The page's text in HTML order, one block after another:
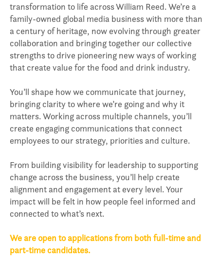
transformation to life across William Reed. We’re a
family-owned global media business with more than
a century of heritage, now evolving through greater
collaboration and bringing together our collective
strengths to drive pioneering new ways of working
that create value for the food and drink industry.
You’ll shape how we communicate that journey,
bringing clarity to where we’re going and why it
matters. Working across multiple channels, you’ll
create engaging communications that connect
employees to our strategy, priorities and culture.
From building visibility for leadership to supporting
change across the business, you’ll help create
alignment and engagement at every level. Your
impact will be felt in how people feel informed and
connected to what’s next.
We are open to applications from both full-time and
part-time candidates.